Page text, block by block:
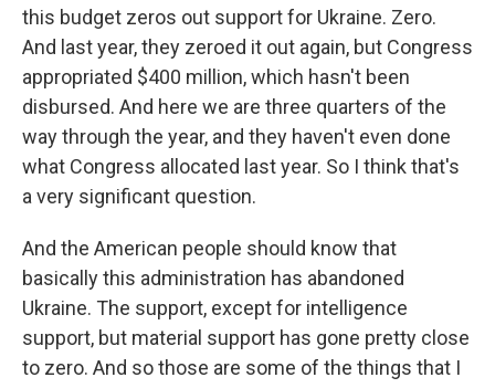
this budget zeros out support for Ukraine. Zero.
And last year, they zeroed it out again, but Congress
appropriated $400 million, which hasn't been
disbursed. And here we are three quarters of the
way through the year, and they haven't even done
what Congress allocated last year. So I think that's
a very significant question.
And the American people should know that
basically this administration has abandoned
Ukraine. The support, except for intelligence
support, but material support has gone pretty close
to zero. And so those are some of the things that I